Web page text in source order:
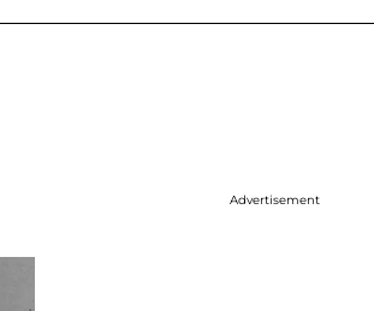
Advertisement